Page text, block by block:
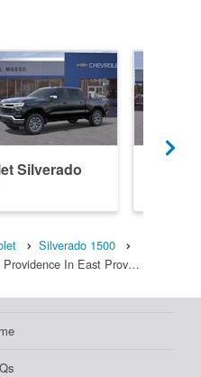
Silverado
Silverado 1500
Providence In East Prov…